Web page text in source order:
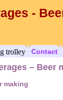
-
trolley Contact
– Beer
making